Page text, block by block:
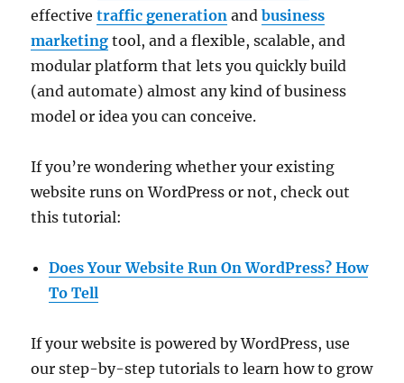
effectivetraffic generation andbusiness
marketing tool, and a flexible, scalable, and
modular platform that lets you quickly build
(and automate) almost any kind of business
model or idea you can conceive.
If you’re wondering whether your existing
website runs on WordPress or not, check out
this tutorial:
Does Your Website Run On WordPress? How
To Tell
If your website is powered by WordPress, use
our step-by-step tutorials to learn how to grow